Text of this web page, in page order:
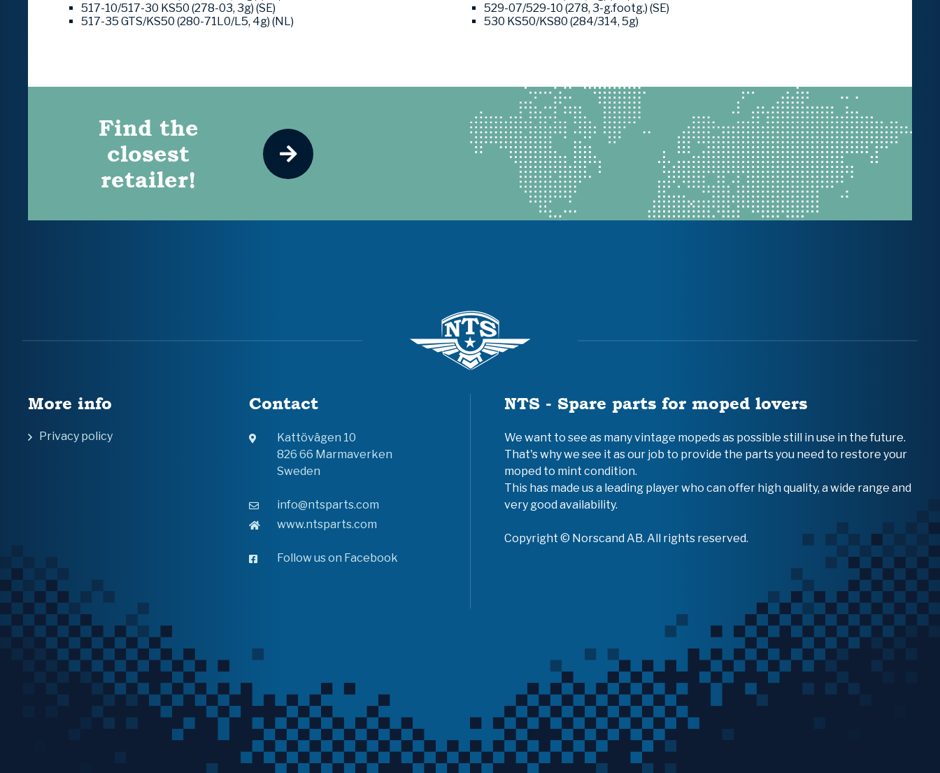
517-10/517-30 KS50 (278-03, 3g) (SE)
517-35 GTS/KS50 (280-71L0/L5, 4g) (NL)
529-07/529-10 (278, 3-g.footg.) (SE)
530 KS50/KS80 (284/314, 5g)
Find the
closest
retailer!
More info
Privacy policy
Contact
Kattövägen 10
826 66 Marmaverken
Sweden
info@ntsparts.com
www.ntsparts.com
Follow us on Facebook
NTS - Spare parts for moped lovers
We want to see as many vintage mopeds as possible still in use in the future.
That's why we see it as our job to provide the parts you need to restore your
moped to mint condition.
This has made us a leading player who can offer high quality, a wide range and
very good availability.
Copyright © Norscand AB. All rights reserved.